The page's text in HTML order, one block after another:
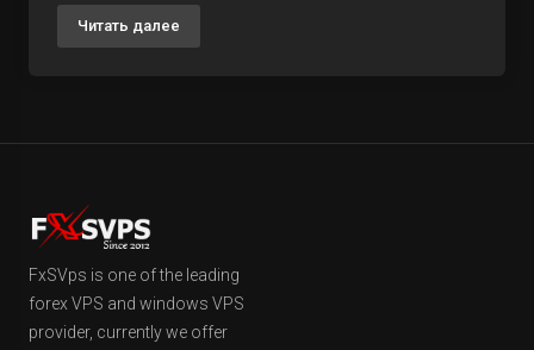
Читать далее
FxSVps is one of the leading
forex VPS and windows VPS
provider, currently we offer